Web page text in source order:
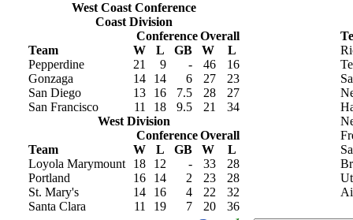
West Coast Conference
Coast Division
Conference Overall
Team
W L GB W
L
Pepperdine
21 9 - 46
16
Gonzaga
14 14 6 27
23
San Diego
13 16 7.5 28
27
San Francisco
11 18 9.5 21
34
West Division
Conference Overall
Team
W L GB W
L
Loyola Marymount
18 12 - 33
28
Portland
16 14 2 23
28
St. Mary's
14 16 4 22
32
Santa Clara
11 19 7 20 36